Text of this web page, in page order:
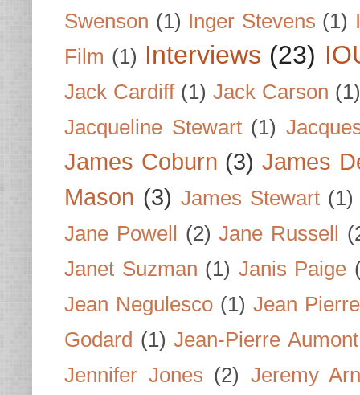
Swenson (1) Inger Stevens (1)
Film (1) Interviews (23)
Jack Cardiff (1) Jack Carson (1)
Jacqueline Stewart (1)
James Coburn (3) James
Mason (3) James Stewart (1)
Jane Powell (2) Jane Russell
Janet Suzman (1) Janis Paige
Jean Negulesco (1) Jean
Godard (1) Jean-Pierre Aumont
Jennifer Jones (2) Jeremy